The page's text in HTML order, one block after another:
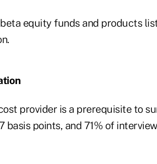
equity funds and products
provider is a prerequisite to
basis points, and 71% of